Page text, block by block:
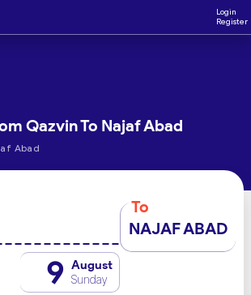
Login
Register
Qazvin To Najaf Abad
Abad
To
NAJAF ABAD
9 August
Sunday